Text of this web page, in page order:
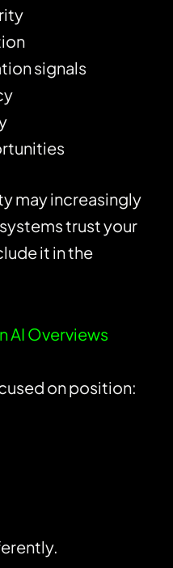
signals
may increasingly
trust your
it in the
AI Overviews
on position: